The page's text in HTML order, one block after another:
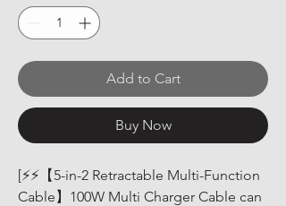
Add to Cart
Buy Now
[⚡⚡【5-in-2 Retractable Multi-Function
Cable】100W Multi Charger Cable can